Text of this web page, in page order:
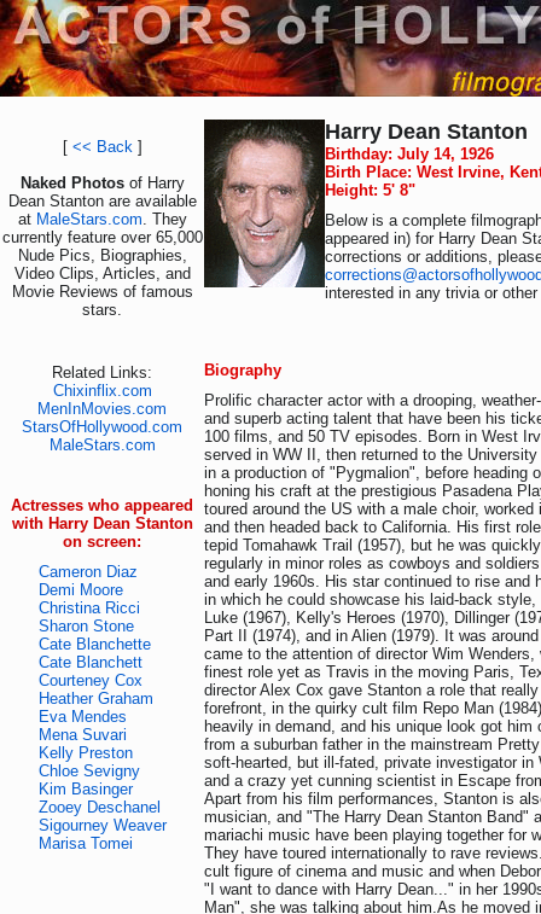
[ << Back]
Naked Photos of Harry
Dean Stanton are available
at MaleStars.com. They
currently feature over 65,000
Nude Pics, Biographies,
Video Clips, Articles, and
Movie Reviews of famous
stars.
Related Links:
Chixinflix.com
MenInMovies.com
StarsOfHollywood.com
MaleStars.com
Actresses who appeared
with Harry Dean Stanton
on screen:
Cameron Diaz
Demi Moore
Christina Ricci
Sharon Stone
Cate Blanchette
Cate Blanchett
Courteney Cox
Heather Graham
Eva Mendes
Mena Suvari
Kelly Preston
Chloe Sevigny
Kim Basinger
Zooey Deschanel
Sigourney Weaver
Marisa Tomei
Harry Dean Stanton
Birthday: July 14, 1926
Birth Place: West Irvine,
Height: 5' 8"
Below is a complete
appeared in) for Harry Dean
corrections or additions,
interested in any trivia or
Biography
Prolific character actor with a drooping,
and superb acting talent that have been his
100 films, and 50 TV episodes. Born in West
served in WW II, then returned to the
in a production of "Pygmalion", before heading
honing his craft at the prestigious Pasadena
toured around the US with a male choir, worked
and then headed back to California. His first
tepid Tomahawk Trail (1957), but he was
regularly in minor roles as cowboys and
and early 1960s. His star continued to rise and
in which he could showcase his laid-back
Luke (1967), Kelly's Heroes (1970), Dillinger
Part II (1974), and in Alien (1979). It was
came to the attention of director Wim
finest role yet as Travis in the moving Paris,
director Alex Cox gave Stanton a role that
forefront, in the quirky cult film Repo Man
heavily in demand, and his unique look got him
from a suburban father in the mainstream
soft-hearted, but ill-fated, private investigator in
and a crazy yet cunning scientist in Escape
Apart from his film performances, Stanton is
musician, and "The Harry Dean Stanton Band"
mariachi music have been playing together for
They have toured internationally to rave
cult figure of cinema and music and when
"I want to dance with Harry Dean..." in her
Man", she was talking about him.As he moved